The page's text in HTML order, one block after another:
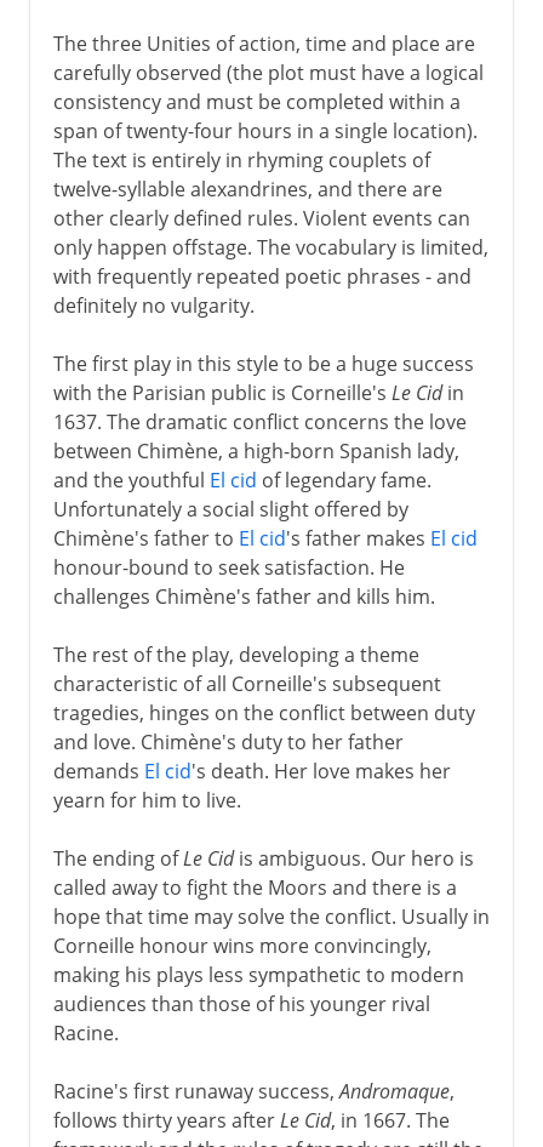
The three Unities of action, time and place are
carefully observed (the plot must have a logical
consistency and must be completed within a
span of twenty-four hours in a single location).
The text is entirely in rhyming couplets of
twelve-syllable alexandrines, and there are
other clearly defined rules. Violent events can
only happen offstage. The vocabulary is limited,
with frequently repeated poetic phrases - and
definitely no vulgarity.
The first play in this style to be a huge success
with the Parisian public is Corneille's Le Cidin
1637. The dramatic conflict concerns the love
between Chimène, a high-born Spanish lady,
and the youthful El cid of legendary fame.
Unfortunately a social slight offered by
Chimène's father to El cid's father makes El cid
honour-bound to seek satisfaction. He
challenges Chimène's father and kills him.
The rest of the play, developing a theme
characteristic of all Corneille's subsequent
tragedies, hinges on the conflict between duty
and love. Chimène's duty to her father
demands El cid's death. Her love makes her
yearn for him to live.
The ending ofLe Cidis ambiguous. Our hero is
called away to fight the Moors and there is a
hope that time may solve the conflict. Usually in
Corneille honour wins more convincingly,
making his plays less sympathetic to modern
audiences than those of his younger rival
Racine.
Racine's first runaway success,Andromaque,
follows thirty years afterLe Cid, in 1667. The